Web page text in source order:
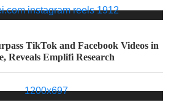
TikTok and Facebook Videos in
Reveals Emplifi Research